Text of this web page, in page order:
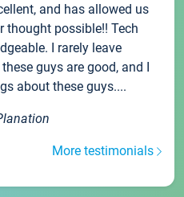
and has allowed us
thought possible!! Tech
I rarely leave
guys are good, and I
about these guys....
More testimonials